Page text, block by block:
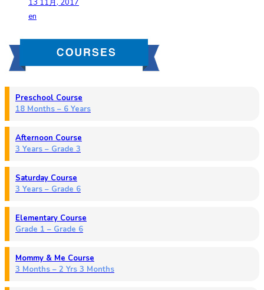
13 11月, 2017
en
Preschool Course
18 Months – 6 Years
Afternoon Course
3 Years – Grade 3
Saturday Course
3 Years – Grade 6
Elementary Course
Grade 1 – Grade 6
Mommy & Me Course
3 Months – 2 Yrs 3 Months